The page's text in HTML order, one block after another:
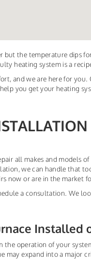
but the temperature dips
heating system is a
and we are here for
you get your heating
all makes and models
we can handle that
now or are in the market
a consultation. We
Installed
the operation of your
may expand into a major